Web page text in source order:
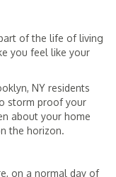
of the life of living
you feel like your
NY residents
storm proof your
about your home
the horizon.
on a normal day of